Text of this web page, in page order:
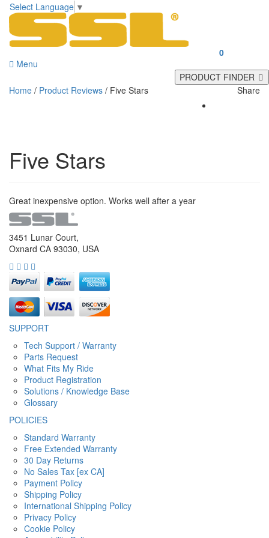
Select Language ▼
0
Menu
PRODUCT FINDER
Home / Product Reviews / Five Stars Share
Five Stars
Great inexpensive option. Works well after a year
3451 Lunar Court,
Oxnard CA 93030, USA
SUPPORT
Tech Support / Warranty
Parts Request
What Fits My Ride
Product Registration
Solutions / Knowledge Base
Glossary
POLICIES
Standard Warranty
Free Extended Warranty
30 Day Returns
No Sales Tax [ex CA]
Payment Policy
Shipping Policy
International Shipping Policy
Privacy Policy
Cookie Policy